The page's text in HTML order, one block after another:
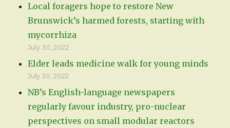
Local foragers hope to restore New
Brunswick’s harmed forests, starting with
mycorrhiza
July 30, 2022
Elder leads medicine walk for young minds
July 30, 2022
NB’s English-language newspapers
regularly favour industry, pro-nuclear
perspectives on small modular reactors